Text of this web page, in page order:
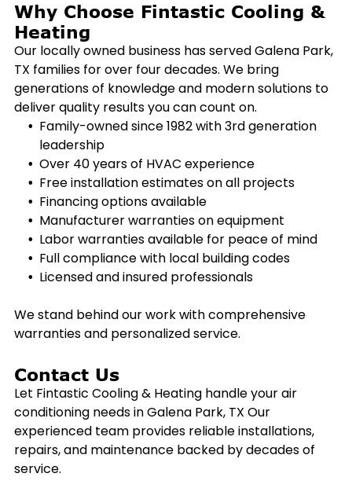
Why Choose Fintastic Cooling &
Heating
Our locally owned business has servedGalena Park,
TX families for over four decades. We bring
generations of knowledge and modern solutions to
deliver quality results you can count on.
Family-owned since 1982 with 3rd generation
leadership
Over 40 years of HVAC experience
Free installation estimates on all projects
Financing options available
Manufacturer warranties on equipment
Labor warranties available for peace of mind
Full compliance with local building codes
Licensed and insured professionals
We stand behind our work with comprehensive
warranties and personalized service.
Contact Us
Let Fintastic Cooling & Heating handle your air
conditioning needs inGalena Park, TX Our
experienced team provides reliable installations,
repairs, and maintenance backed by decades of
service.